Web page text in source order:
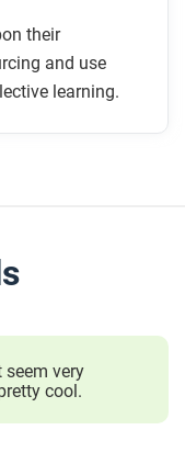
their
and use
learning.
very
cool.